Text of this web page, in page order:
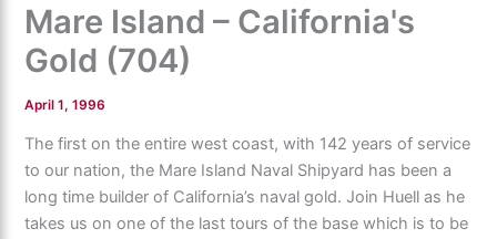
Mare Island – California's
Gold (704)
April 1, 1996
The first on the entire west coast, with 142 years of service
to our nation, the Mare Island Naval Shipyard has been a
long time builder of California’s naval gold. Join Huell as he
takes us on one of the last tours of the base which is to be